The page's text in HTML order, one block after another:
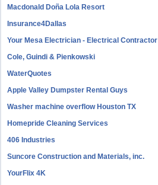
Macdonald Doña Lola Resort
Insurance4Dallas
Your Mesa Electrician - Electrical Contractor
Cole, Guindi & Pienkowski
WaterQuotes
Apple Valley Dumpster Rental Guys
Washer machine overflow Houston TX
Homepride Cleaning Services
406 Industries
Suncore Construction and Materials, inc.
YourFlix 4K